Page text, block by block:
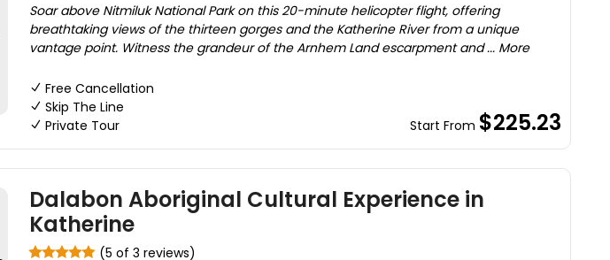
Soar above Nitmiluk National Park on this 20-minute helicopter flight, offering
breathtaking views of the thirteen gorges and the Katherine River from a unique
vantage point. Witness the grandeur of the Arnhem Land escarpment and ... More
Free Cancellation
Skip The Line
Private Tour
Start From $225.23
Dalabon Aboriginal Cultural Experience in
Katherine
(5 of 3 reviews)